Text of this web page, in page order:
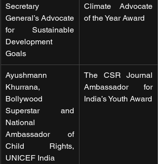
Secretary
General’s Advocate
for Sustainable
Development
Goals
Climate Advocate
of the Year Award
Ayushmann
Khurrana,
Bollywood
Superstar and
National
Ambassador of
Child Rights,
UNICEF India
The CSR Journal
Ambassador for
India’s Youth Award